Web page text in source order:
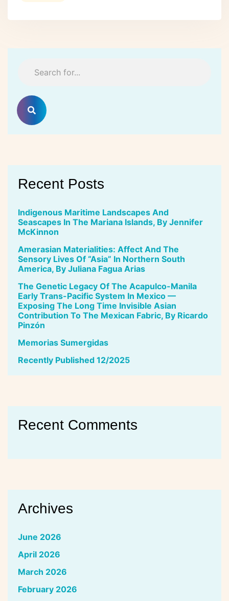
Recent Posts
Indigenous Maritime Landscapes And
Seascapes In The Mariana Islands, By Jennifer
McKinnon
Amerasian Materialities: Affect And The
Sensory Lives Of “Asia” In Northern South
America, By Juliana Fagua Arias
The Genetic Legacy Of The Acapulco-Manila
Early Trans-Pacific System In Mexico —
Exposing The Long Time Invisible Asian
Contribution To The Mexican Fabric, By Ricardo
Pinzón
Memorias Sumergidas
Recently Published 12/2025
Recent Comments
Archives
June 2026
April 2026
March 2026
February 2026